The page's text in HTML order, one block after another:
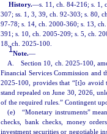
History.—s. 11, ch. 84-216; s. 1,
307; ss. 1, 3, 39, ch. 92-303; s. 80,
97-78; s. 14, ch. 2000-360; s. 13,
391; s. 10, ch. 2005-209; s. 5, ch.
18, ch. 2025-100.
1Note.—
A. Section 10, ch. 2025-100,
Financial Services Commission
2025-100, provides that “[t]o avoid
stand repealed on June 30, 2026,
of the required rules.” Contingent
(e) “Monetary instruments”
checks, bank checks, money
investment securities or negotiable